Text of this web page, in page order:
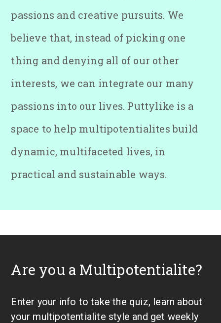
passions and creative pursuits. We
believe that, instead of picking one
thing and denying all of our other
interests, we can integrate our many
passions into our lives. Puttylike is a
space to help multipotentialites build
dynamic, multifaceted lives, in
practical and sustainable ways.
Are you a Multipotentialite?
Enter your info to take the quiz, learn about
your multipotentialite style and get weekly